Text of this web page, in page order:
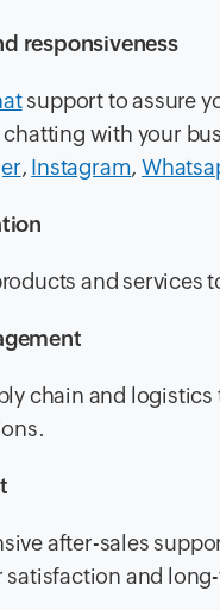
responsiveness
support to assure
with your
, Instagram,
and services
chain and
after-sales
satisfaction and